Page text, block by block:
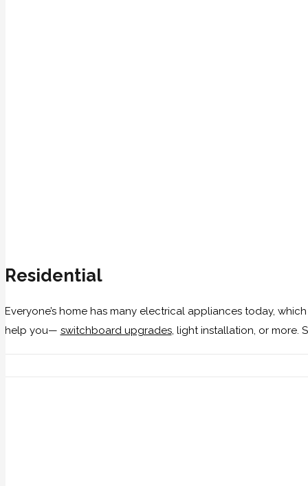
Residential
Everyone’s home has many electrical appliances today,
help you— switchboard upgrades, light installation, or more.